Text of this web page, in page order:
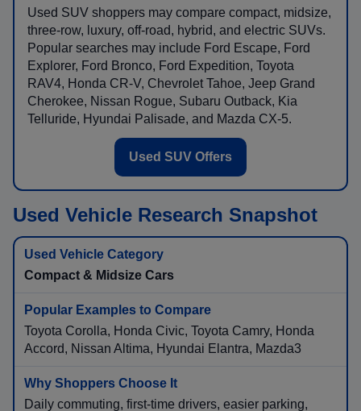
Used SUV shoppers may compare compact, midsize,
three-row, luxury, off-road, hybrid, and electric SUVs.
Popular searches may include Ford Escape, Ford
Explorer, Ford Bronco, Ford Expedition, Toyota
RAV4, Honda CR-V, Chevrolet Tahoe, Jeep Grand
Cherokee, Nissan Rogue, Subaru Outback, Kia
Telluride, Hyundai Palisade, and Mazda CX-5.
Used SUV Offers
Used Vehicle Research Snapshot
Compact & Midsize Cars
Toyota Corolla, Honda Civic, Toyota Camry, Honda
Accord, Nissan Altima, Hyundai Elantra, Mazda3
Daily commuting, first-time drivers, easier parking,